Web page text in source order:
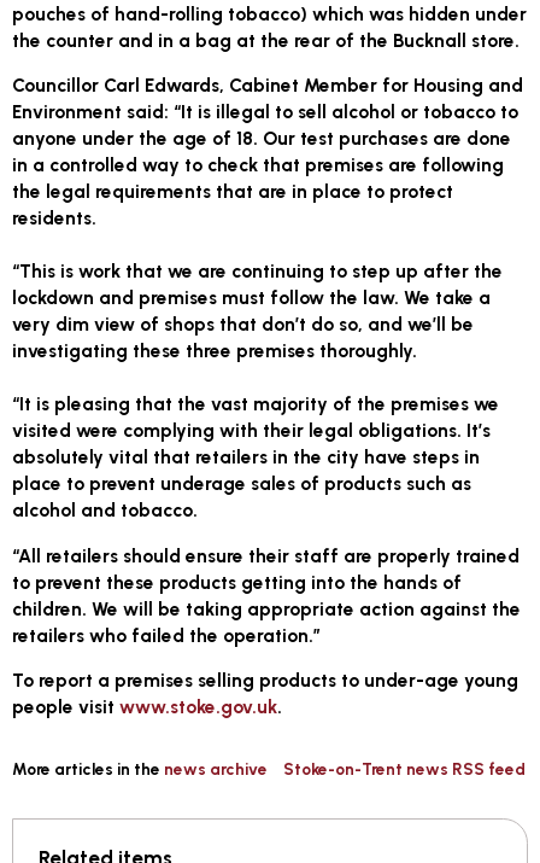
pouches of hand-rolling tobacco) which was hidden under
the counter and in a bag at the rear of the Bucknall store.
Councillor Carl Edwards, Cabinet Member for Housing and
Environment said: “It is illegal to sell alcohol or tobacco to
anyone under the age of 18. Our test purchases are done
in a controlled way to check that premises are following
the legal requirements that are in place to protect
residents.
“This is work that we are continuing to step up after the
lockdown and premises must follow the law. We take a
very dim view of shops that don’t do so, and we’ll be
investigating these three premises thoroughly.
“It is pleasing that the vast majority of the premises we
visited were complying with their legal obligations. It’s
absolutely vital that retailers in the city have steps in
place to prevent underage sales of products such as
alcohol and tobacco.
“All retailers should ensure their staff are properly trained
to prevent these products getting into the hands of
children. We will be taking appropriate action against the
retailers who failed the operation.”
To report a premises selling products to under-age young
people visitwww.stoke.gov.uk.
More articles in the news archive Stoke-on-Trent news RSS feed